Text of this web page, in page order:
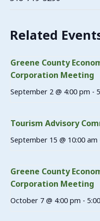
Related
Greene County
Corporation Meeting
September 2 @ 4:00 pm -
Tourism Advisory
September 15 @ 10:00 am
Greene County
Corporation Meeting
October 7 @ 4:00 pm -